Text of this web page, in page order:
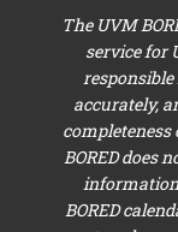
The UVM
service for
accurately,
BORED does
BORED